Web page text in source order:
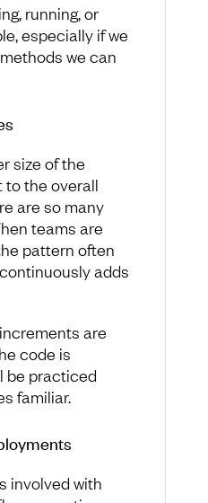
running, or
especially if we
we can
size of the
to the overall
are so many
teams are
pattern often
adds
are
code is
be practiced
familiar.
involved with